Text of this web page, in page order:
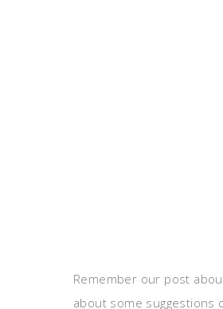
Remember our post
about some suggestions